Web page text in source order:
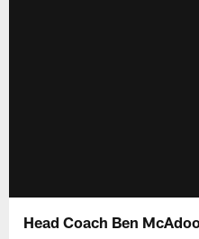
Head Coach Ben